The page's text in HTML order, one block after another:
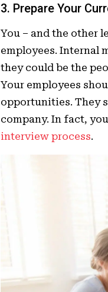
3. Prepare Your
You – and the other
employees. Internal
they could be the
Your employees
opportunities. They
company. In fact,
interview process.